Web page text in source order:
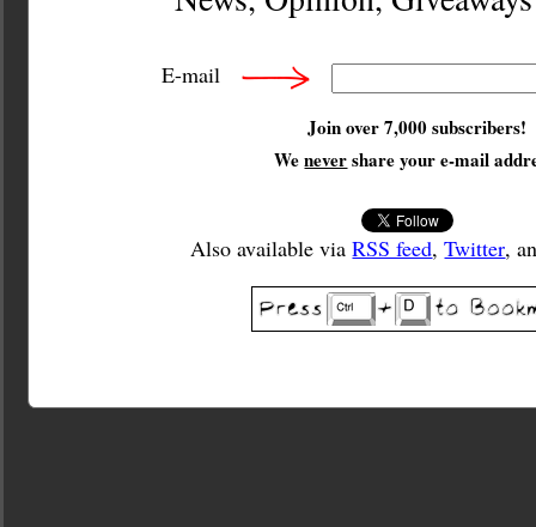
E-mail
Join over 7,000 subscribers!
Wenevershare your e-mail
Also available viaRSS feed,Twitter,